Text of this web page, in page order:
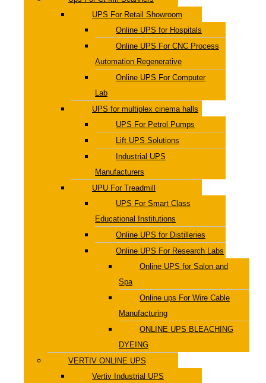
UPS For Retail Showroom
Online UPS for Hospitals
Online UPS For CNC Process
Automation Regenerative
Online UPS For Computer
Lab
UPS for multiplex cinema halls
UPS For Petrol Pumps
Lift UPS Solutions
Industrial UPS
Manufacturers
UPU For Treadmill
UPS For Smart Class
Educational Institutions
Online UPS for Distilleries
Online UPS For Research Labs
Online UPS for Salon and
Spa
Online ups For Wire Cable
Manufacturing
ONLINE UPS BLEACHING
DYEING
VERTIV ONLINE UPS
Vertiv Industrial UPS